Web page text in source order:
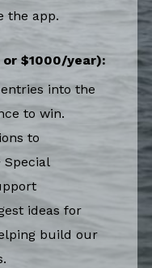
the app.
$1000/year):
entries into the
to win.
to
Special
ideas for
build our